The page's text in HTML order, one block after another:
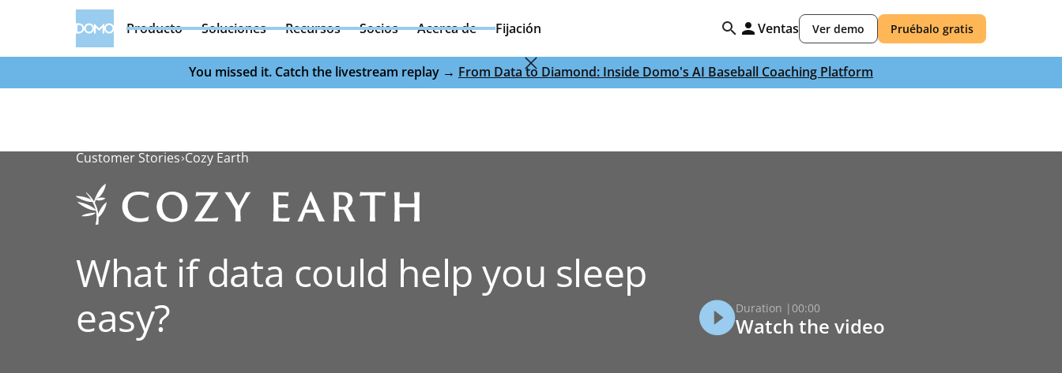
Producto Soluciones Recursos Socios Acerca de Fijación Ventas Ver demo Pruébalo gratis
You missed it. Catch the livestream replay → From Data to Diamond: Inside Domo's AI Baseball Coaching Platform
Customer Stories Cozy Earth
What if data could help you sleep
easy?
Duration | 00:00
Watch the video